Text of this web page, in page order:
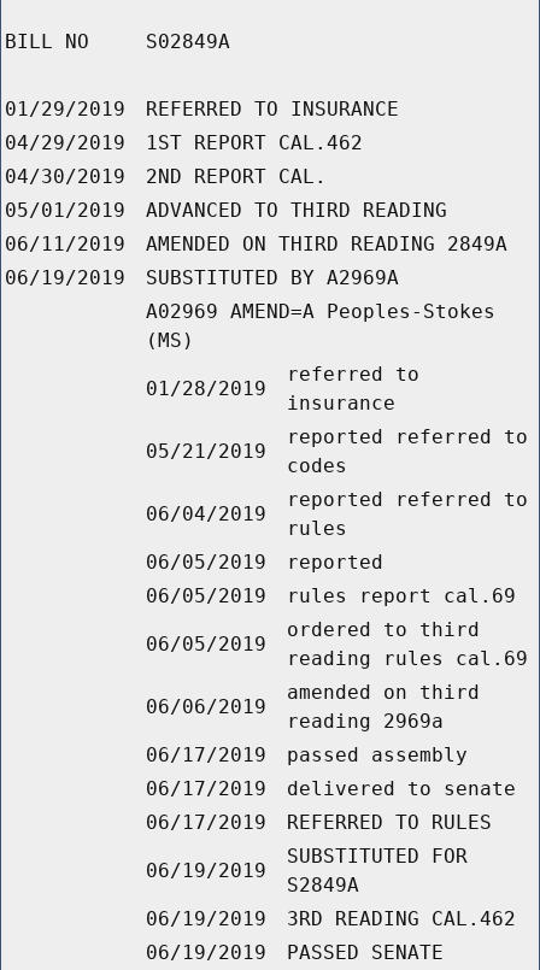
BILL NO S02849A
01/29/2019
REFERRED TO INSURANCE
04/29/2019
1ST REPORT CAL.462
04/30/2019
2ND REPORT CAL.
05/01/2019
ADVANCED TO THIRD READING
06/11/2019
AMENDED ON THIRD READING 2849A
06/19/2019
SUBSTITUTED BY A2969A
A02969 AMEND=A Peoples-Stokes
(MS)
01/28/2019
referred to
insurance
05/21/2019
reported referred to
codes
06/04/2019
reported referred to
rules
06/05/2019
reported
06/05/2019
rules report cal.69
06/05/2019
ordered to third
reading rules cal.69
06/06/2019
amended on third
reading 2969a
06/17/2019
passed assembly
06/17/2019
delivered to senate
06/17/2019
REFERRED TO RULES
06/19/2019
SUBSTITUTED FOR
S2849A
06/19/2019
3RD READING CAL.462
06/19/2019
PASSED SENATE